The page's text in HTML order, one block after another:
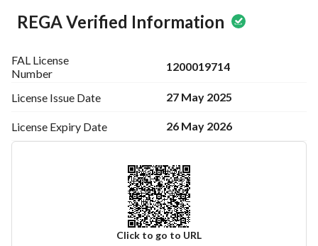
REGA Verified Information
FAL License
Number
1200019714
License Issue Date 27 May 2025
License Expiry Date 26 May 2026
Click to go to URL